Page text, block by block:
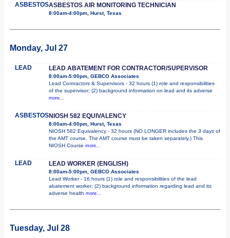
ASBESTOSASBESTOS AIR MONITORING TECHNICIAN
8:00am-4:00pm, Hurst, Texas
Monday, Jul 27
LEAD LEAD ABATEMENT FOR CONTRACTOR/SUPERVISOR
8:00am-5:00pm, GEBCO Associates
Lead Contractors & Supervisors - 32 hours (1) role and responsibilities
of the supervisor; (2) background information on lead and its adverse
more...
ASBESTOSNIOSH 582 EQUIVALENCY
8:00am-4:00pm, Hurst, Texas
NIOSH 582 Equivalency - 32 hours (NO LONGER includes the 3 days of
the AMT course. The AMT course must be taken separately.) This
NIOSH Course more...
LEAD LEAD WORKER (ENGLISH)
8:00am-5:00pm, GEBCO Associates
Lead Worker - 16 hours (1) role and responsibilities of the lead
abatement worker; (2) background information regarding lead and its
adverse health more...
Tuesday, Jul 28